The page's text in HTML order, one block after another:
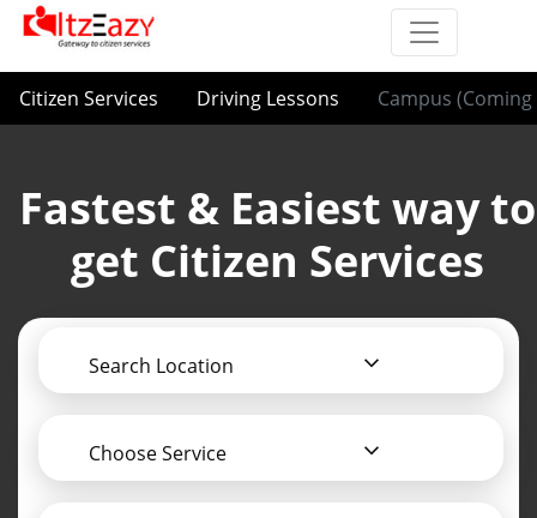
Citizen Services Driving Lessons Campus (Coming
Fastest & Easiest way to
get Citizen Services
Search Location
Choose Service